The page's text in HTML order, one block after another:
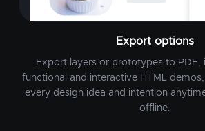
Export options
Export layers or prototypes to PDF,
functional and interactive HTML
every design idea and intention
offline.